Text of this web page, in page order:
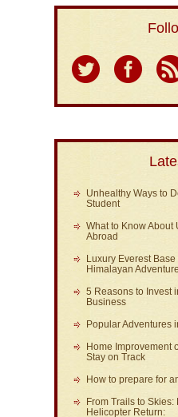
Unhealthy Ways to
Student
What to Know About
Abroad
Luxury Everest
Himalayan
5 Reasons to Invest
Business
Popular Adventures
Home Improvement
Stay on Track
How to prepare for
From Trails to
Helicopter Return: